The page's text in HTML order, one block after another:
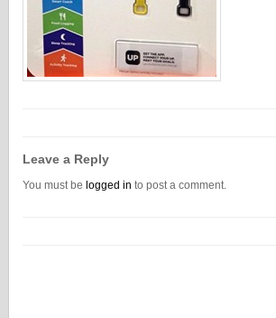
Leave a Reply
You must be logged in to post a comment.